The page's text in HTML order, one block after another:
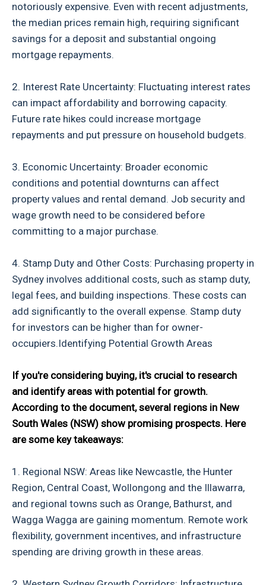
notoriously expensive. Even with recent adjustments,
the median prices remain high, requiring significant
savings for a deposit and substantial ongoing
mortgage repayments.
2. Interest Rate Uncertainty: Fluctuating interest rates
can impact affordability and borrowing capacity.
Future rate hikes could increase mortgage
repayments and put pressure on household budgets.
3. Economic Uncertainty: Broader economic
conditions and potential downturns can affect
property values and rental demand. Job security and
wage growth need to be considered before
committing to a major purchase.
4. Stamp Duty and Other Costs: Purchasing property in
Sydney involves additional costs, such as stamp duty,
legal fees, and building inspections. These costs can
add significantly to the overall expense. Stamp duty
for investors can be higher than for owner-
occupiers.Identifying Potential Growth Areas
If you're considering buying, it's crucial to research
and identify areas with potential for growth.
According to the document, several regions in New
South Wales (NSW) show promising prospects. Here
are some key takeaways:
1. Regional NSW: Areas like Newcastle, the Hunter
Region, Central Coast, Wollongong and the Illawarra,
and regional towns such as Orange, Bathurst, and
Wagga Wagga are gaining momentum. Remote work
flexibility, government incentives, and infrastructure
spending are driving growth in these areas.